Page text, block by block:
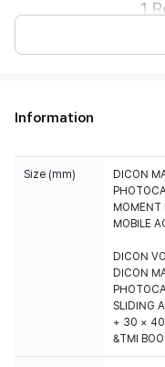
Information
Size (mm)
DICON
MOBILE
DICON
DICON
SLIDING
+ 30 ×
&TMI